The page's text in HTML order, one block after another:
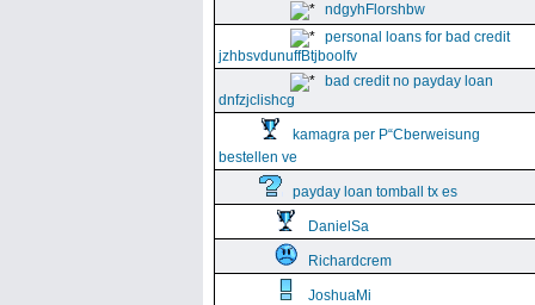
ndgyhFlorshbw
personal loans for bad credit
jzhbsvdunuffBtjboolfv
bad credit no payday loan
dnfzjclishcg
kamagra per Р“Сberweisung
bestellen ve
payday loan tomball tx es
DanielSa
Richardcrem
JoshuaMi